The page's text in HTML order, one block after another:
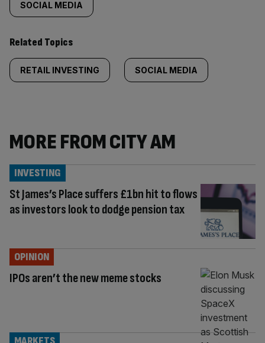
SOCIAL MEDIA
Related Topics
RETAIL INVESTING SOCIAL MEDIA
MORE FROM CITY AM
St James’s Place suffers £1bn hit to flows
as investors look to dodge pension tax
INVESTING
IPOs aren’t the new meme stocks
OPINION